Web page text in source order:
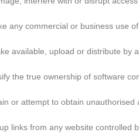
any commercial or business use
available, upload or distribute by
the true ownership of software
or attempt to obtain
links from any website controlled